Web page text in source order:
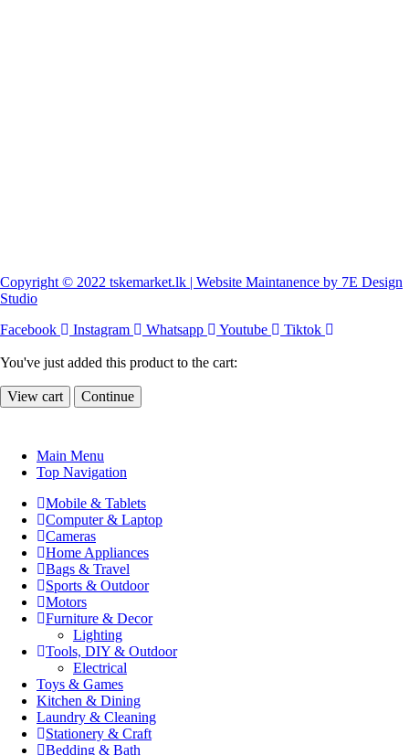
Copyright © 2022 tskemarket.lk | Website Maintanence by 7E Design
Studio
Facebook
Instagram Whatsapp Youtube Tiktok
You've just added this product to the cart:
View cart Continue
Main Menu
Top Navigation
Mobile & Tablets
Computer & Laptop
Cameras
Home Appliances
Bags & Travel
Sports & Outdoor
Motors
Furniture & Decor
Lighting
Tools, DIY & Outdoor
Electrical
Toys & Games
Kitchen & Dining
Laundry & Cleaning
Stationery & Craft
Bedding & Bath